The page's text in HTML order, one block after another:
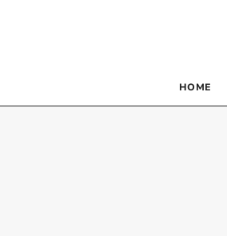
HOME